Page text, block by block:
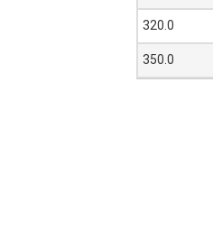
320.0
350.0